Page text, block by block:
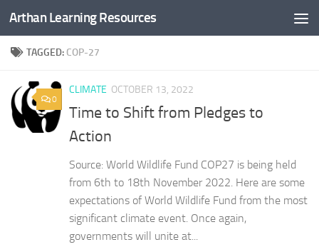
Skip to content
Arthan Learning Resources
TAGGED: COP-27
0
CLIMATE OCTOBER 13, 2022
Time to Shift from Pledges to
Action
Source: World Wildlife Fund COP27 is being held
from 6th to 18th November 2022. Here are some
expectations of World Wildlife Fund from the most
significant climate event. Once again,
governments will unite at...